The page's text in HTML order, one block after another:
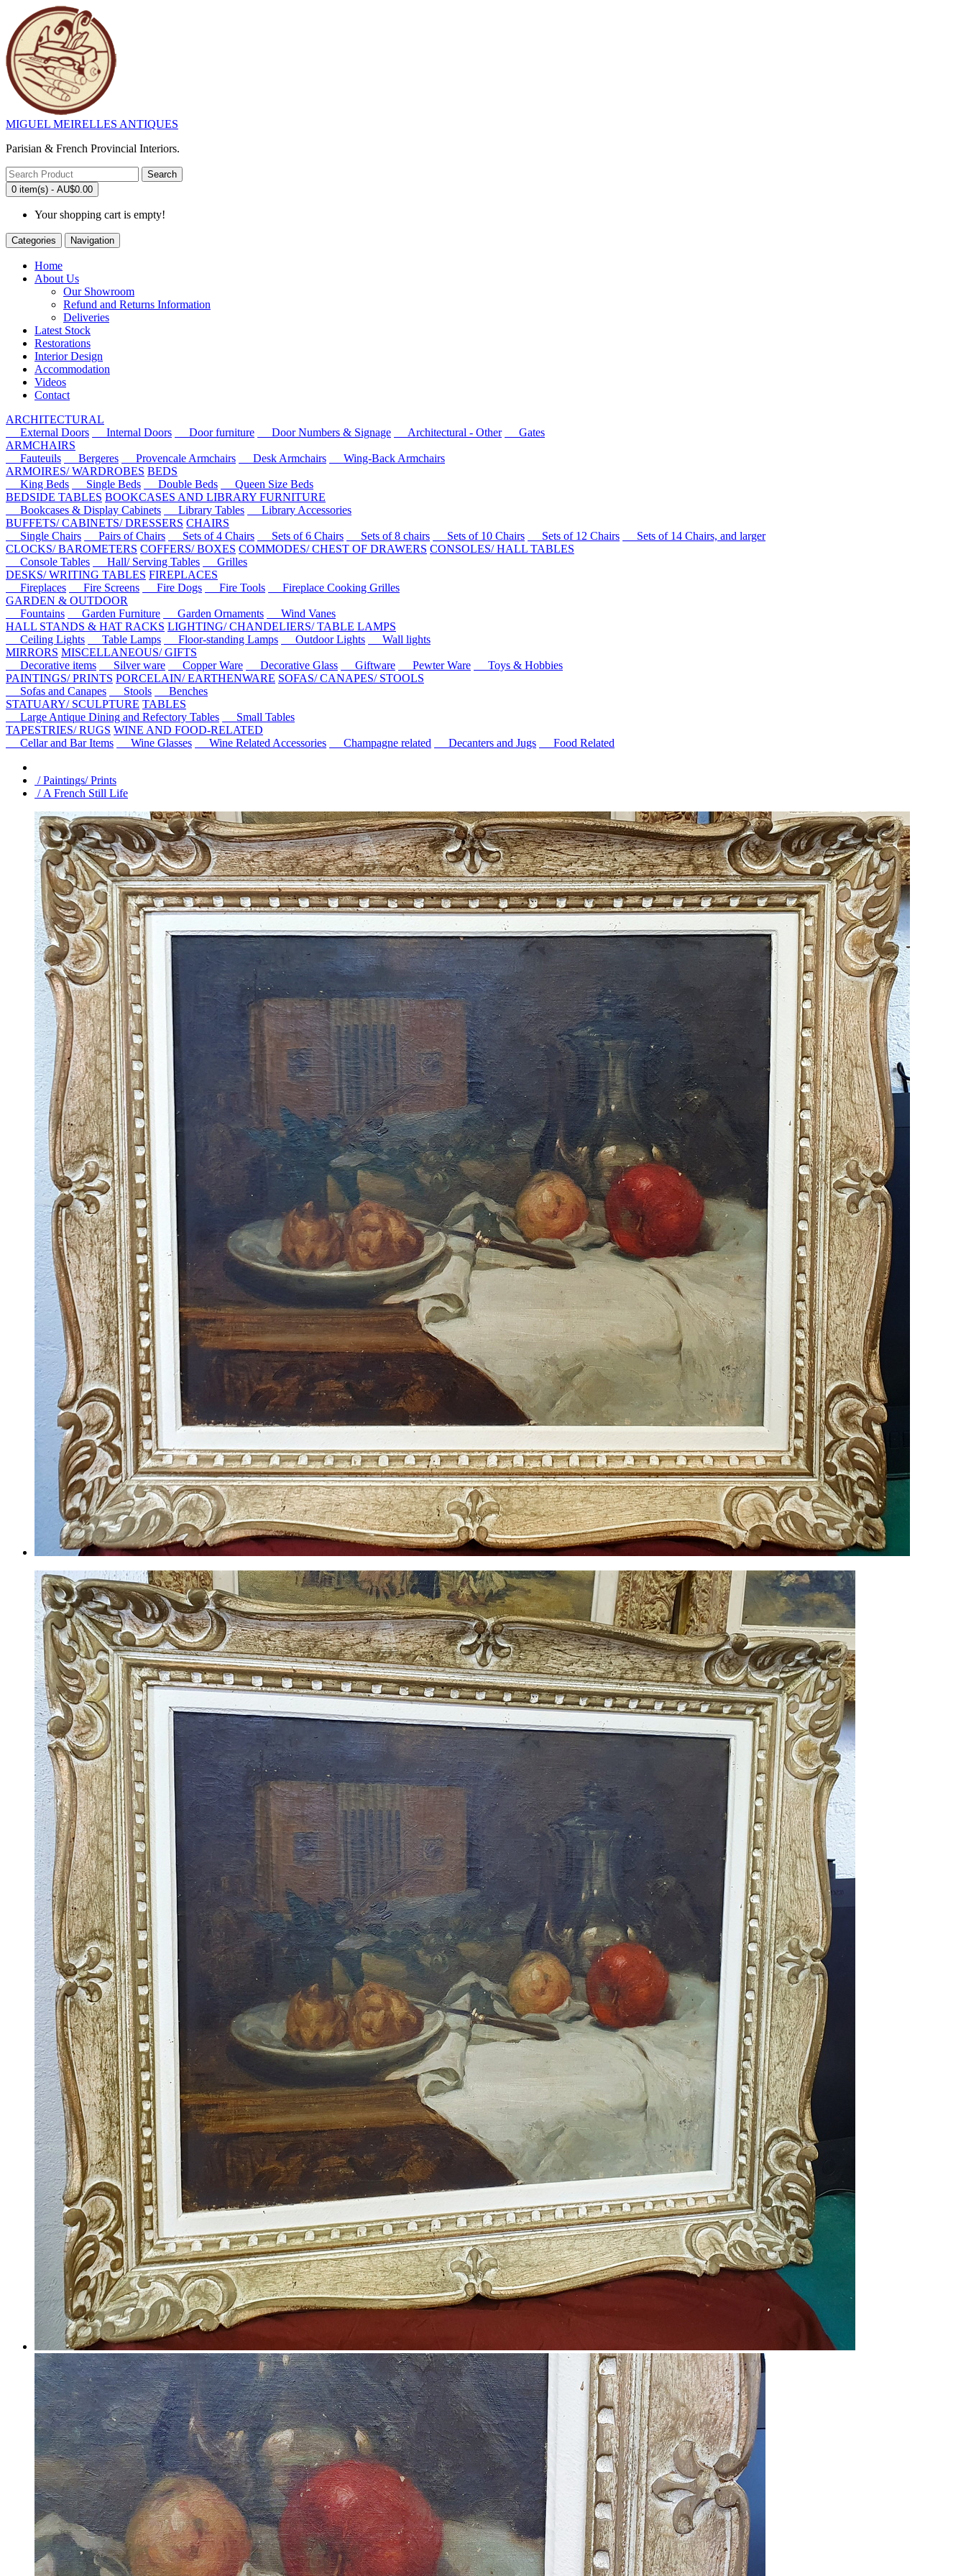
MIGUEL MEIRELLES ANTIQUES
Parisian & French Provincial Interiors.
Search
0 item(s) - AU$0.00
Your shopping cart is empty!
Categories Navigation
Home
About Us
Our Showroom
Refund and Returns Information
Deliveries
Latest Stock
Restorations
Interior Design
Accommodation
Videos
Contact
ARCHITECTURAL
External Doors
Internal Doors Door furniture Door Numbers & Signage Architectural - Other
Gates
ARMCHAIRS
Fauteuils
Bergeres Provencale Armchairs Desk Armchairs
Wing-Back Armchairs
ARMOIRES/ WARDROBES BEDS
King Beds
Single Beds Double Beds
Queen Size Beds
BEDSIDE TABLES BOOKCASES AND LIBRARY FURNITURE
Bookcases & Display Cabinets
Library Tables
Library Accessories
BUFFETS/ CABINETS/ DRESSERS CHAIRS
Single Chairs
Pairs of Chairs Sets of 4 Chairs Sets of 6 Chairs Sets of 8 chairs Sets of 10 Chairs Sets of 12 Chairs
Sets of 14 Chairs, and larger
CLOCKS/ BAROMETERS COFFERS/ BOXES COMMODES/ CHEST OF DRAWERS CONSOLES/ HALL TABLES
Console Tables
Hall/ Serving Tables
Grilles
DESKS/ WRITING TABLES FIREPLACES
Fireplaces
Fire Screens Fire Dogs Fire Tools
Fireplace Cooking Grilles
GARDEN & OUTDOOR
Fountains
Garden Furniture Garden Ornaments
Wind Vanes
HALL STANDS & HAT RACKS LIGHTING/ CHANDELIERS/ TABLE LAMPS
Ceiling Lights
Table Lamps Floor-standing Lamps Outdoor Lights
Wall lights
MIRRORS MISCELLANEOUS/ GIFTS
Decorative items
Silver ware Copper Ware Decorative Glass Giftware Pewter Ware
Toys & Hobbies
PAINTINGS/ PRINTS PORCELAIN/ EARTHENWARE SOFAS/ CANAPES/ STOOLS
Sofas and Canapes
Stools
Benches
STATUARY/ SCULPTURE TABLES
Large Antique Dining and Refectory Tables
Small Tables
TAPESTRIES/ RUGS WINE AND FOOD-RELATED
Cellar and Bar Items
Wine Glasses Wine Related Accessories Champagne related Decanters and Jugs Food Related
/ Paintings/ Prints
/ A French Still Life